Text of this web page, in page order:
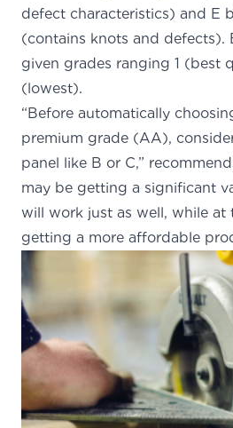
defect characteristics) and E
(contains knots and defects).
given grades ranging 1 (best
(lowest).
“Before automatically
premium grade (AA),
panel like B or C,”
may be getting a significant
will work just as well, while at
getting a more affordable